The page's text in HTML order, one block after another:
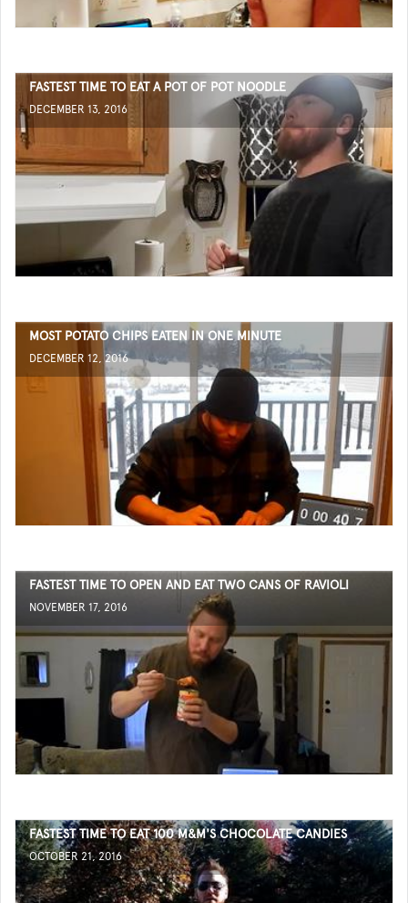
FASTEST TIME TO EAT A POT OF POT NOODLE
DECEMBER 13, 2016
MOST POTATO CHIPS EATEN IN ONE MINUTE
DECEMBER 12, 2016
FASTEST TIME TO OPEN AND EAT TWO CANS OF RAVIOLI
NOVEMBER 17, 2016
FASTEST TIME TO EAT 100 M&M'S CHOCOLATE CANDIES
OCTOBER 21, 2016